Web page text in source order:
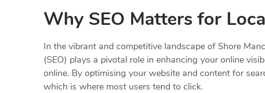
Why SEO Matters for
In the vibrant and competitive landscape of Shore
(SEO) plays a pivotal role in enhancing your online
online. By optimising your website and content for
which is where most users tend to click.